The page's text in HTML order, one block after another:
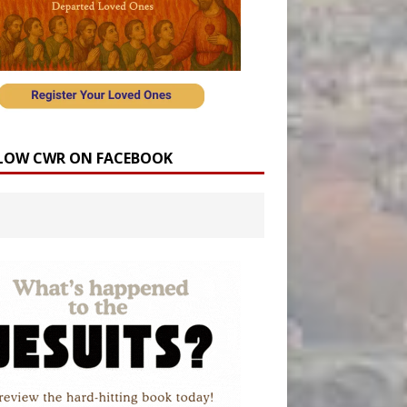
CWR ON FACEBOOK